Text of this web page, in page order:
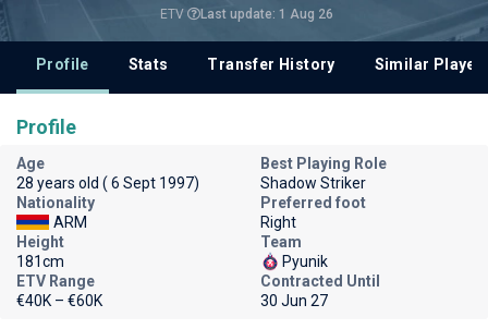
ETV Last update: 1 Aug 26
Profile Stats Transfer History Similar
Profile
Age
28 years old ( 6 Sept 1997)
Best Playing Role
Shadow Striker
Nationality
ARM
Preferred foot
Right
Height
181cm
Team
Pyunik
ETV Range
€40K – €60K
Contracted Until
30 Jun 27